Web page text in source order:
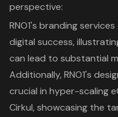
perspective:
RNO1's branding
digital success,
can lead to substantial
Additionally, RNO1's
crucial in hyper-scaling
Cirkul, showcasing the